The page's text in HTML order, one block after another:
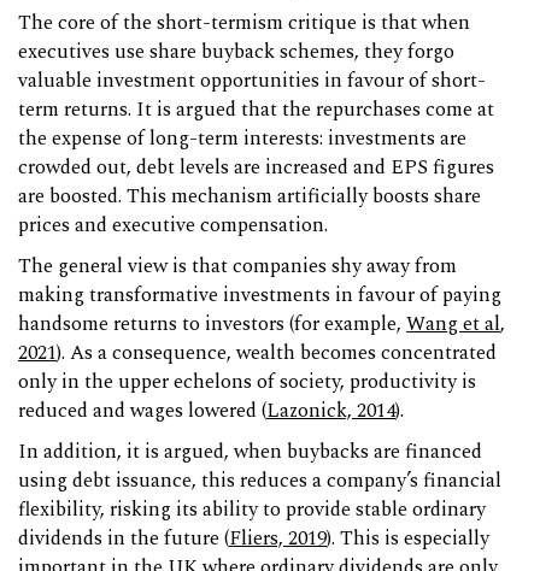
The core of the short-termism critique is that when
executives use share buyback schemes, they forgo
valuable investment opportunities in favour of short-
term returns. It is argued that the repurchases come at
the expense of long-term interests: investments are
crowded out, debt levels are increased and EPS figures
are boosted. This mechanism artificially boosts share
prices and executive compensation.
The general view is that companies shy away from
making transformative investments in favour of paying
handsome returns to investors (for example, Wang et al,
2021). As a consequence, wealth becomes concentrated
only in the upper echelons of society, productivity is
reduced and wages lowered (Lazonick, 2014).
In addition, it is argued, when buybacks are financed
using debt issuance, this reduces a company’s financial
flexibility, risking its ability to provide stable ordinary
dividends in the future (Fliers, 2019). This is especially